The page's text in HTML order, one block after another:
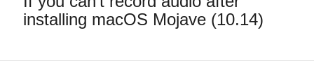
installing macOS Mojave (10.14)